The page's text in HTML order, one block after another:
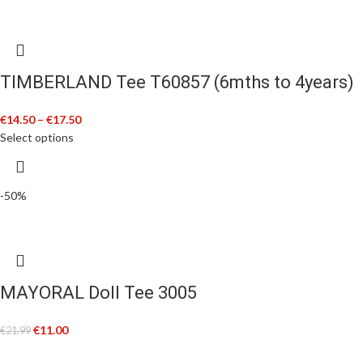
TIMBERLAND Tee T60857 (6mths to 4years)
€14.50 – €17.50
Select options
-50%
MAYORAL Doll Tee 3005
€21.99 €11.00